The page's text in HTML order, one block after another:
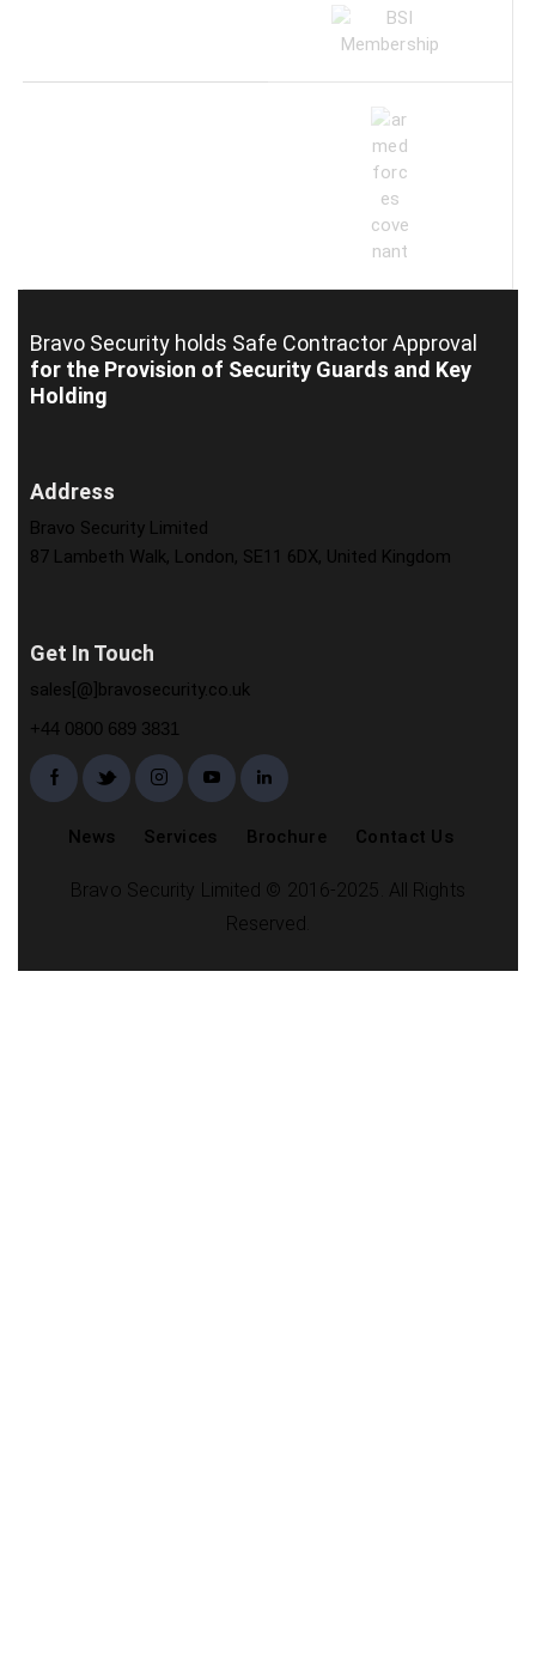
Bravo Security holds Safe Contractor Approval
for the Provision of Security Guards and Key
Holding
Address
Bravo Security Limited
87 Lambeth Walk, London, SE11 6DX, United Kingdom
Get In Touch
sales[@]bravosecurity.co.uk
+44 0800 689 3831
News Services Brochure Contact Us
Bravo Security Limited © 2016-2025. All Rights
Reserved.